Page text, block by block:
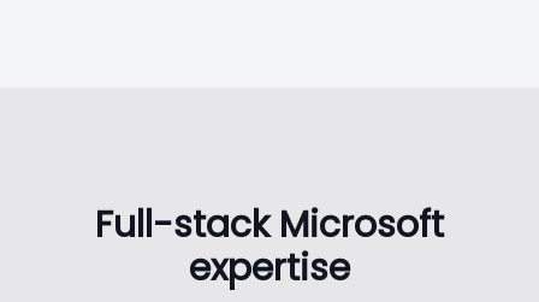
Full-stack Microsoft
expertise